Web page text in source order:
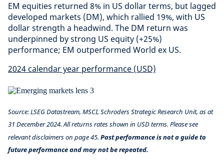
EM equities returned 8% in US dollar terms, but lagged
developed markets (DM), which rallied 19%, with US
dollar strength a headwind. The DM return was
underpinned by strong US equity (+25%)
performance; EM outperformed World ex US.
2024 calendar year performance (USD)
Source: LSEG Datastream, MSCI, Schroders Strategic Research Unit, as at
31 December 2024. All returns rates shown in USD terms. Please see
relevant disclaimers on page 45. Past performance is not a guide to
future performance and may not be repeated.